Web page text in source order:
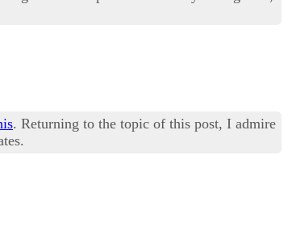
. Returning to the topic of this post, I admire